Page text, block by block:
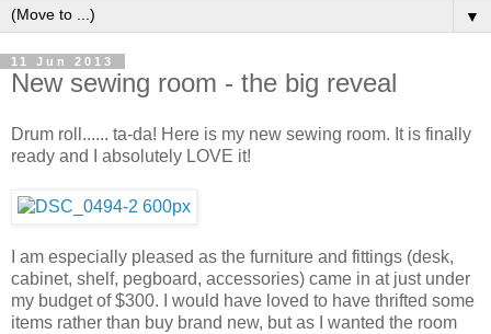
▼
11 Jun 2013
New sewing room - the big reveal
Drum roll...... ta-da! Here is my new sewing room. It is finally
ready and I absolutely LOVE it!
I am especially pleased as the furniture and fittings (desk,
cabinet, shelf, pegboard, accessories) came in at just under
my budget of $300. I would have loved to have thrifted some
items rather than buy brand new, but as I wanted the room